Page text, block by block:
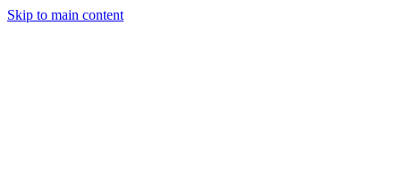
Skip to main content